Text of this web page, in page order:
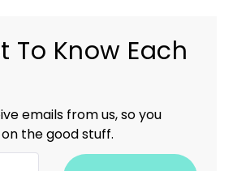
To Know Each
emails from us, so you
the good stuff.